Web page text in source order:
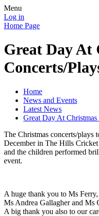
Menu
Log in
Home Page
Great Day At
Concerts/
Home
News and Events
Latest News
Great Day At Christmas
The Christmas concerts/plays
December in The Hills
and the children performed
event.
A huge thank you to Ms
Ms Andrea Gallagher and
A big thank you also to our